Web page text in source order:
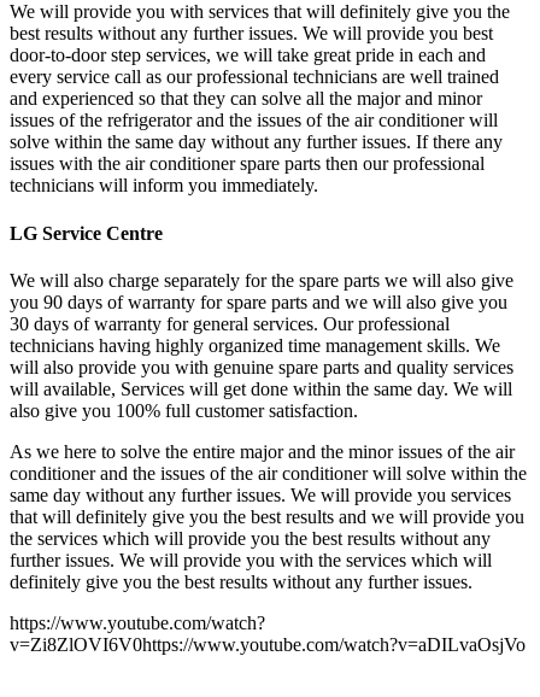
We will provide you with services that will definitely give you the
best results without any further issues. We will provide you best
door-to-door step services, we will take great pride in each and
every service call as our professional technicians are well trained
and experienced so that they can solve all the major and minor
issues of the refrigerator and the issues of the air conditioner will
solve within the same day without any further issues. If there any
issues with the air conditioner spare parts then our professional
technicians will inform you immediately.
LG Service Centre
We will also charge separately for the spare parts we will also give
you 90 days of warranty for spare parts and we will also give you
30 days of warranty for general services. Our professional
technicians having highly organized time management skills. We
will also provide you with genuine spare parts and quality services
will available, Services will get done within the same day. We will
also give you 100% full customer satisfaction.
As we here to solve the entire major and the minor issues of the air
conditioner and the issues of the air conditioner will solve within the
same day without any further issues. We will provide you services
that will definitely give you the best results and we will provide you
the services which will provide you the best results without any
further issues. We will provide you with the services which will
definitely give you the best results without any further issues.
https://www.youtube.com/watch?
v=Zi8ZlOVI6V0https://www.youtube.com/watch?v=aDILvaOsjVo